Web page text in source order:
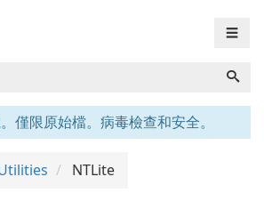
☰
僅限原始檔。病毒檢查和安全。
NTLite